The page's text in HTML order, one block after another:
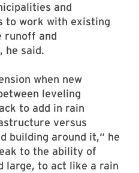
and
to work with existing
runoff and
he said.
when new
leveling
to add in rain
versus
building around it,“ he
to the ability of
large, to act like a rain